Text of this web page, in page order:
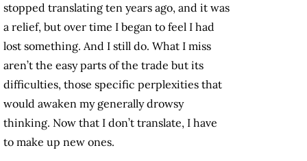
stopped translating ten years ago, and it was
a relief, but over time I began to feel I had
lost something. And I still do. What I miss
aren’t the easy parts of the trade but its
difficulties, those specific perplexities that
would awaken my generally drowsy
thinking. Now that I don’t translate, I have
to make up new ones.